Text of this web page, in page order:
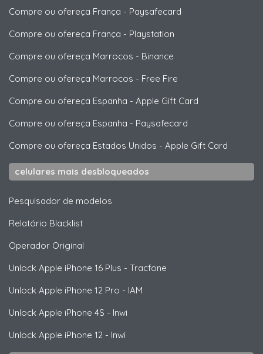
Compre ou ofereça França - Paysafecard
Compre ou ofereça França - Playstation
Compre ou ofereça Marrocos - Binance
Compre ou ofereça Marrocos - Free Fire
Compre ou ofereça Espanha - Apple Gift Card
Compre ou ofereça Espanha - Paysafecard
Compre ou ofereça Estados Unidos - Apple Gift Card
celulares mais desbloqueados
Pesquisador de modelos
Relatório Blacklist
Operador Original
Unlock Apple iPhone 16 Plus - Tracfone
Unlock Apple iPhone 12 Pro - IAM
Unlock Apple iPhone 4S - Inwi
Unlock Apple iPhone 12 - Inwi